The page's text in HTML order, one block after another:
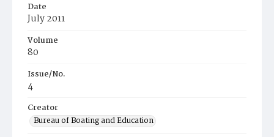
Date
July 2011
Volume
80
Issue/No.
4
Creator
Bureau of Boating and Education